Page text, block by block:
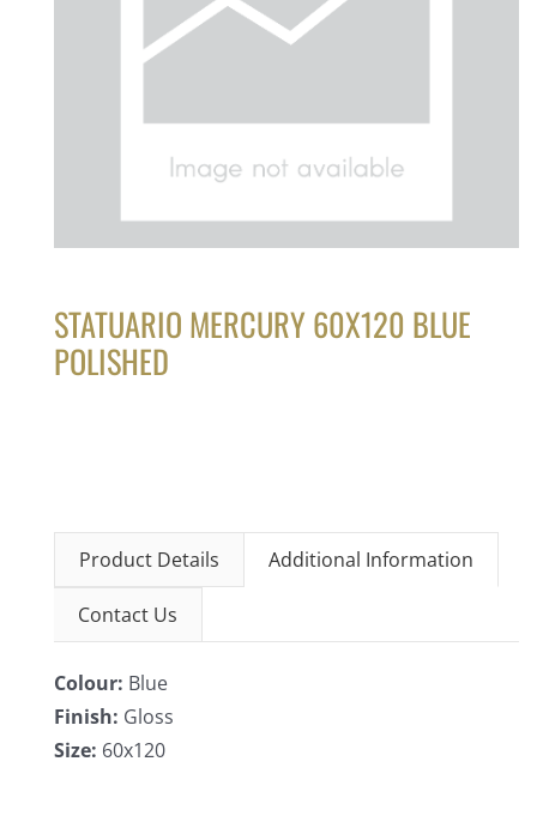
STATUARIO MERCURY 60X120 BLUE
POLISHED
Product Details Additional Information
Contact Us
Colour: Blue
Finish: Gloss
Size: 60x120